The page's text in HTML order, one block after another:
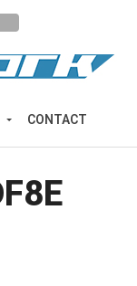
CONTACT